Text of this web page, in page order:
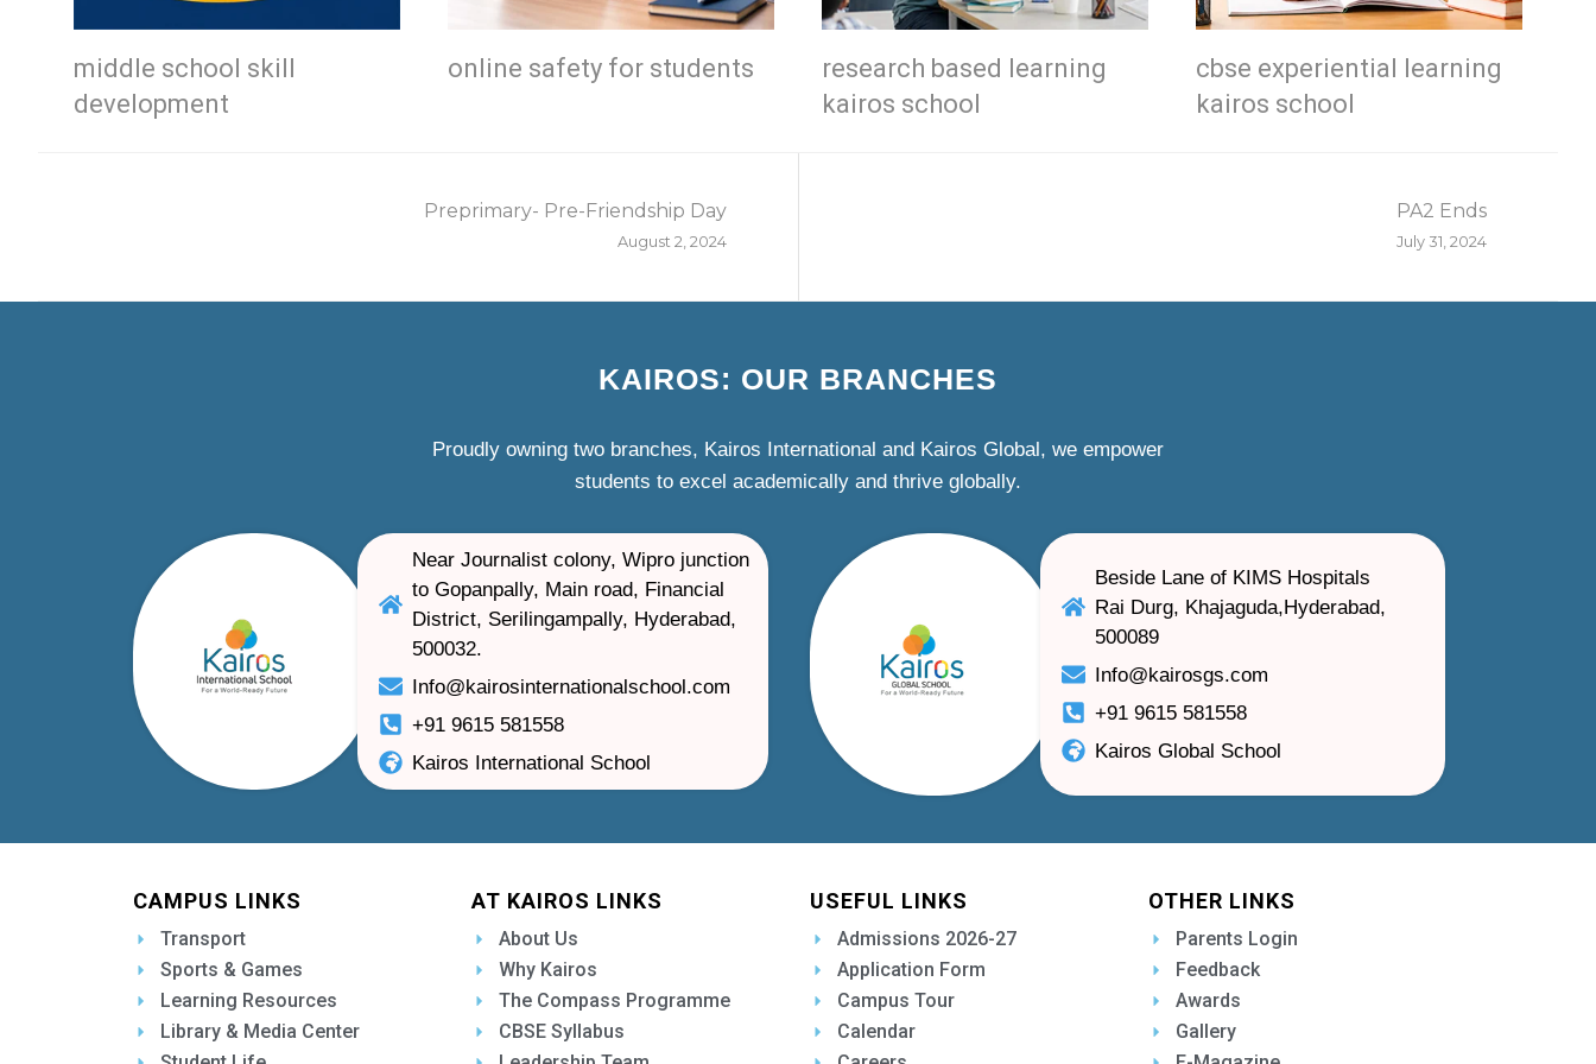
middle school skill
development
online safety for students
research based learning
kairos school
cbse experiential learning
kairos school
PA2 Ends
July 31, 2024
Preprimary- Pre-Friendship Day
August 2, 2024
KAIROS: OUR BRANCHES
Proudly owning two branches, Kairos International and Kairos Global, we empower
students to excel academically and thrive globally.
Near Journalist colony, Wipro junction
to Gopanpally, Main road, Financial
District, Serilingampally, Hyderabad,
500032.
Info@kairosinternationalschool.com
+91 9615 581558
Kairos International School
Beside Lane of KIMS Hospitals
Rai Durg, Khajaguda,Hyderabad,
500089
Info@kairosgs.com
+91 9615 581558
Kairos Global School
CAMPUS LINKS
Transport
Sports & Games
Learning Resources
Library & Media Center
AT KAIROS LINKS
About Us
Why Kairos
The Compass Programme
CBSE Syllabus
USEFUL LINKS
Admissions 2026-27
Application Form
Campus Tour
Calendar
OTHER LINKS
Parents Login
Feedback
Awards
Gallery